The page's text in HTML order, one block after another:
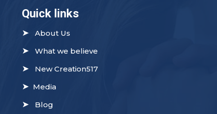
Quick links
➤ About Us
➤ What we believe
➤ New Creation517
➤ Media
➤ Blog